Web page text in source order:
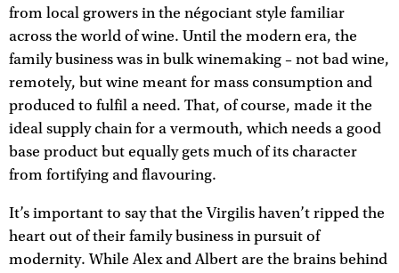
from local growers in the négociant style familiar
across the world of wine. Until the modern era, the
family business was in bulk winemaking – not bad wine,
remotely, but wine meant for mass consumption and
produced to fulfil a need. That, of course, made it the
ideal supply chain for a vermouth, which needs a good
base product but equally gets much of its character
from fortifying and flavouring.
It’s important to say that the Virgilis haven’t ripped the
heart out of their family business in pursuit of
modernity. While Alex and Albert are the brains behind